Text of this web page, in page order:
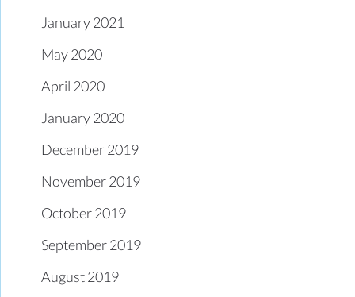
January 2021
May 2020
April 2020
January 2020
December 2019
November 2019
October 2019
September 2019
August 2019